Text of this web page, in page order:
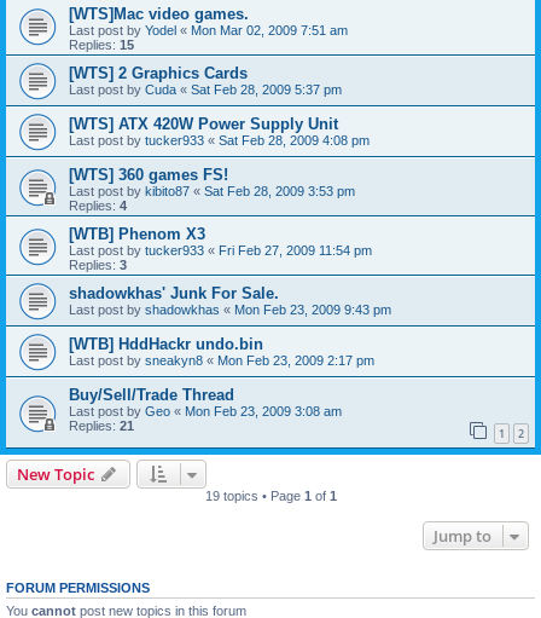
[WTS]Mac video games.
Last post by Yodel « Mon Mar 02, 2009 7:51 am
Replies: 15
[WTS] 2 Graphics Cards
Last post by Cuda « Sat Feb 28, 2009 5:37 pm
[WTS] ATX 420W Power Supply Unit
Last post by tucker933 « Sat Feb 28, 2009 4:08 pm
[WTS] 360 games FS!
Last post by kibito87 « Sat Feb 28, 2009 3:53 pm
Replies: 4
[WTB] Phenom X3
Last post by tucker933 « Fri Feb 27, 2009 11:54 pm
Replies: 3
shadowkhas' Junk For Sale.
Last post by shadowkhas « Mon Feb 23, 2009 9:43 pm
[WTB] HddHackr undo.bin
Last post by sneakyn8 « Mon Feb 23, 2009 2:17 pm
Buy/Sell/Trade Thread
Last post by Geo « Mon Feb 23, 2009 3:08 am
Replies: 21 1 2
New Topic
19 topics • Page 1 of 1
Jump to
FORUM PERMISSIONS
You cannot post new topics in this forum